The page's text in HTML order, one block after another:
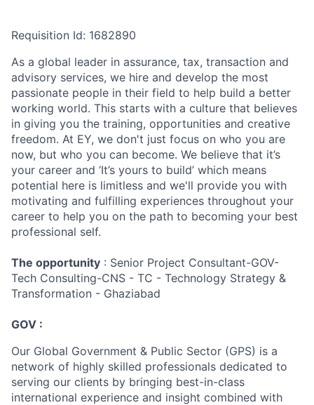
Requisition Id: 1682890
As a global leader in assurance, tax, transaction and
advisory services, we hire and develop the most
passionate people in their field to help build a better
working world. This starts with a culture that believes
in giving you the training, opportunities and creative
freedom. At EY, we don't just focus on who you are
now, but who you can become. We believe that it’s
your career and ‘It’s yours to build’ which means
potential here is limitless and we'll provide you with
motivating and fulfilling experiences throughout your
career to help you on the path to becoming your best
professional self.
The opportunity : Senior Project Consultant-GOV-
Tech Consulting-CNS - TC - Technology Strategy &
Transformation - Ghaziabad
GOV :
Our Global Government & Public Sector (GPS) is a
network of highly skilled professionals dedicated to
serving our clients by bringing best-in-class
international experience and insight combined with